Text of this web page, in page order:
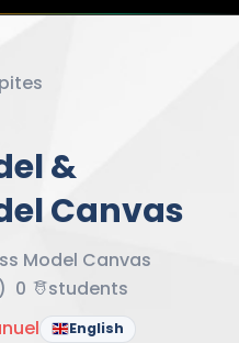
&
Canvas
Model Canvas
0
students
English